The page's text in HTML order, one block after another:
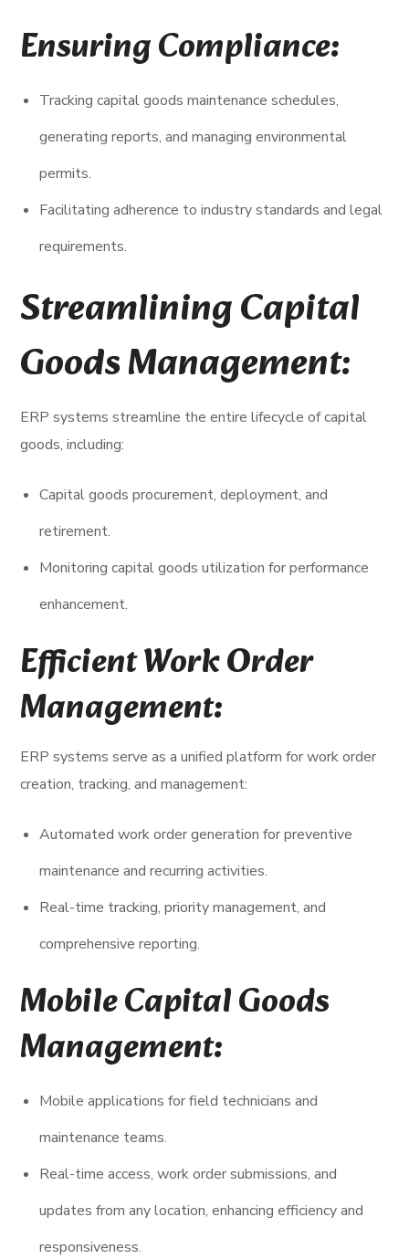
Ensuring Compliance:
Tracking capital goods maintenance schedules,
generating reports, and managing environmental
permits.
Facilitating adherence to industry standards and legal
requirements.
Streamlining Capital
Goods Management:
ERP systems streamline the entire lifecycle of capital
goods, including:
Capital goods procurement, deployment, and
retirement.
Monitoring capital goods utilization for performance
enhancement.
Efficient Work Order
Management:
ERP systems serve as a unified platform for work order
creation, tracking, and management:
Automated work order generation for preventive
maintenance and recurring activities.
Real-time tracking, priority management, and
comprehensive reporting.
Mobile Capital Goods
Management:
Mobile applications for field technicians and
maintenance teams.
Real-time access, work order submissions, and
updates from any location, enhancing efficiency and
responsiveness.